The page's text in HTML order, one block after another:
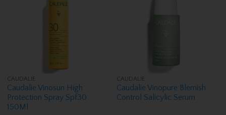
CAUDALIE
Caudalie Vinosun High
Protection Spray Spf30
150Ml
CAUDALIE
Caudalie Vinopure Blemish
Control Salicylic Serum